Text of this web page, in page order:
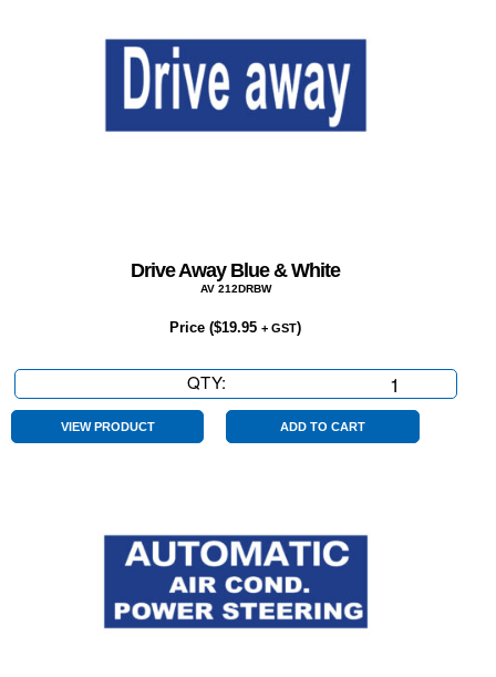
Drive Away Blue & White
AV 212DRBW
Price ($19.95 + GST)
QTY:
Away
VIEW PRODUCT ADD TO CART